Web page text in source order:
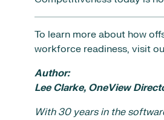
To learn more about how
workforce readiness, visit
Author:
Lee Clarke, OneView
With 30 years in the